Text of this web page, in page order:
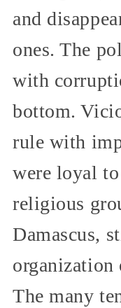
and
ones. The
with
bottom.
rule with
were loyal
religious
Damascus,
organization
The many